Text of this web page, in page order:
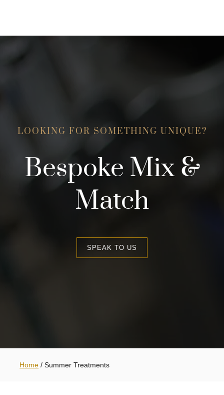
on
the
LOOKING FOR SOMETHING UNIQUE?
Bespoke Mix &
Match
SPEAK TO US
Home /Summer Treatments